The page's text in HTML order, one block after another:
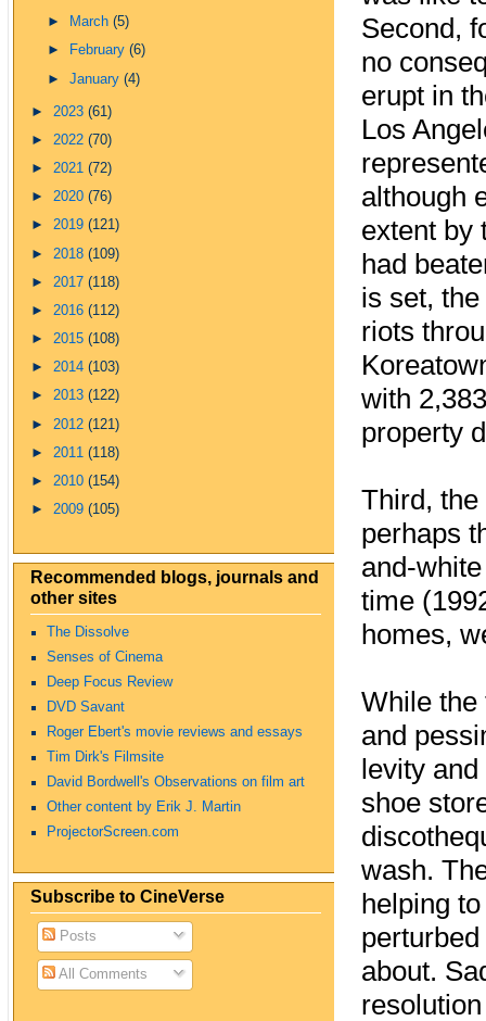
► March(5)
►
February(6)
►January(4)
► 2023 (61)
► 2022 (70)
► 2021 (72)
► 2020 (76)
► 2019 (121)
► 2018 (109)
► 2017 (118)
► 2016 (112)
► 2015 (108)
► 2014 (103)
► 2013 (122)
► 2012 (121)
► 2011 (118)
► 2010 (154)
► 2009 (105)
Recommended blogs, journals and
other sites
The Dissolve
Senses of Cinema
Deep Focus Review
DVD Savant
Roger Ebert's movie reviews and essays
Tim Dirk's Filmsite
David Bordwell's Observations on film art
Other content by Erik J. Martin
ProjectorScreen.com
Subscribe to CineVerse
Posts
All Comments
Second,
no
erupt in
Los
although
extent by
had
is set,
riots
with
property
Third,
perhaps
and-
time
homes,
While the
and
levity
shoe
wash.
helping
about.